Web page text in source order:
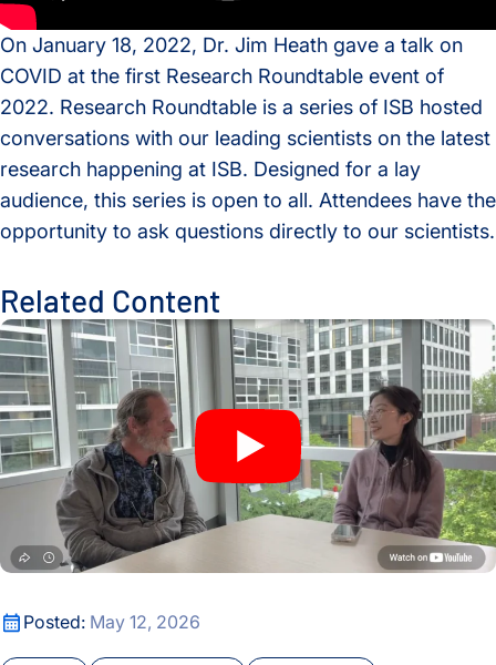
On January 18, 2022, Dr. Jim Heath gave a talk on
COVID at the first Research Roundtable event of
2022. Research Roundtable is a series of ISB hosted
conversations with our leading scientists on the latest
research happening at ISB. Designed for a lay
audience, this series is open to all. Attendees have the
opportunity to ask questions directly to our scientists.
Related Content
Posted: May 12, 2026
A New Window Into the Immune System: ISB Researchers
A New Window Into the Immune System: ISB Researchers